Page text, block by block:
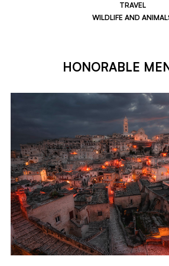
TRAVEL
WILDLIFE AND
HONORABLE